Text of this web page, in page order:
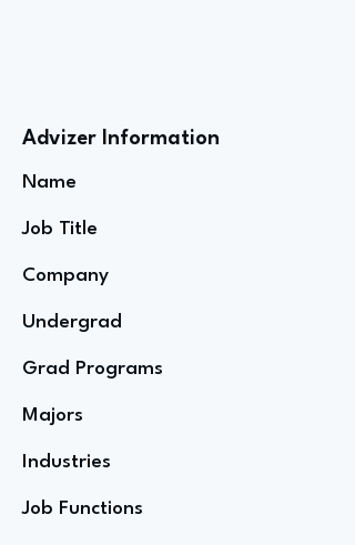
Advizer Information
Name
Job Title
Company
Undergrad
Grad Programs
Majors
Industries
Job Functions